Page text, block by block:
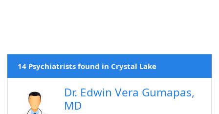
14 Psychiatrists found in Crystal Lake
Dr. Edwin Vera Gumapas,
MD